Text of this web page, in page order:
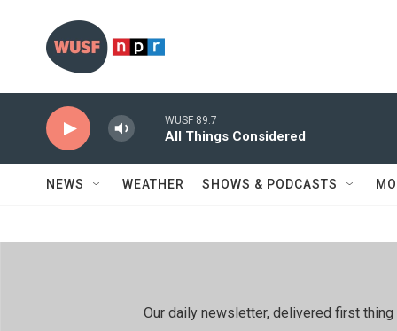
WUSF 89.7
All Things Considered
NEWS WEATHER SHOWS & PODCASTS
Our daily newsletter, delivered first